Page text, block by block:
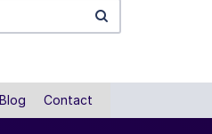
Blog Contact